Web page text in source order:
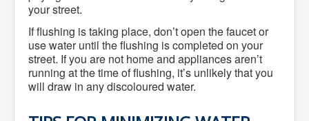
Seasonal Maintenance
Sewer
Water
Winter Parking
your street.
If flushing is taking place, don’t open the faucet or
use water until the flushing is completed on your
street. If you are not home and appliances aren’t
running at the time of flushing, it’s unlikely that you
will draw in any discoloured water.